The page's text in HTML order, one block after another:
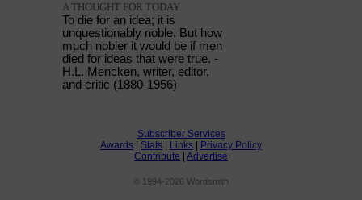
A THOUGHT FOR TODAY:
To die for an idea; it is
unquestionably noble. But how
much nobler it would be if men
died for ideas that were true. -
H.L. Mencken, writer, editor,
and critic (1880-1956)
Subscriber Services
Awards
Stats Links
Privacy Policy
Contribute
Advertise
© 1994-2026 Wordsmith